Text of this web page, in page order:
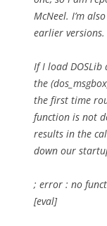
McNeel. I’m
earlier versions.
If I load DOSLib
the
the first time
function is not
results in the
down our
; error : no
[eval]